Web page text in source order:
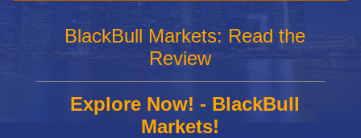
BlackBull Markets: Read the
Review
Explore Now! - BlackBull
Markets!